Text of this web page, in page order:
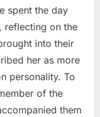
spent the day
reflecting on the
into their
her as more
personality. To
of the
them